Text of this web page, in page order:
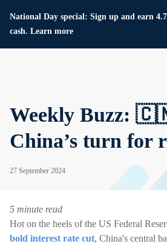
National Day special: Sign up and earn
cash. Learn more
Weekly Buzz:
China’s turn for
27 September 2024
5 minute read
Hot on the heels of the US Federal
bold interest rate cut, China's central